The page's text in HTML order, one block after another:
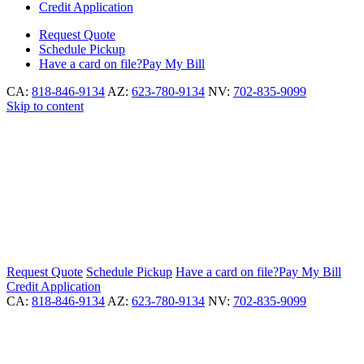
Credit Application
Request Quote
Schedule Pickup
Have a card on file?Pay My Bill
CA: 818-846-9134 AZ: 623-780-9134 NV: 702-835-9099
Skip to content
Request Quote Schedule Pickup Have a card on file?Pay My Bill
Credit Application
CA: 818-846-9134 AZ: 623-780-9134 NV: 702-835-9099